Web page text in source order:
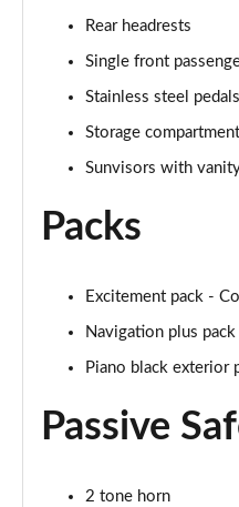
1.5 Cooper S E Classic
Com/Nav+
Page 52 of 160
1.5 Cooper Classic
1.5 Cooper Untamed
Page 55 of 160
Page 56 of 160
Rear headrests
Single front
Stainless steel
Storage
Sunvisors with
Packs
Excitement pack -
Navigation plus
Piano black exterior
Passive
2 tone horn